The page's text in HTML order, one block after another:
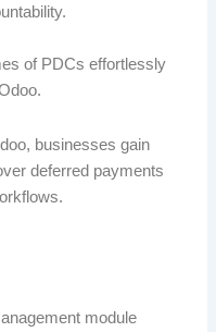
of PDCs effortlessly
businesses gain
deferred payments
module